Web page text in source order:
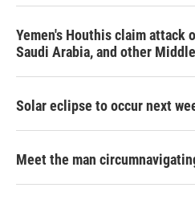
Yemen's Houthis claim attack
Saudi Arabia, and other
Solar eclipse to occur next
Meet the man